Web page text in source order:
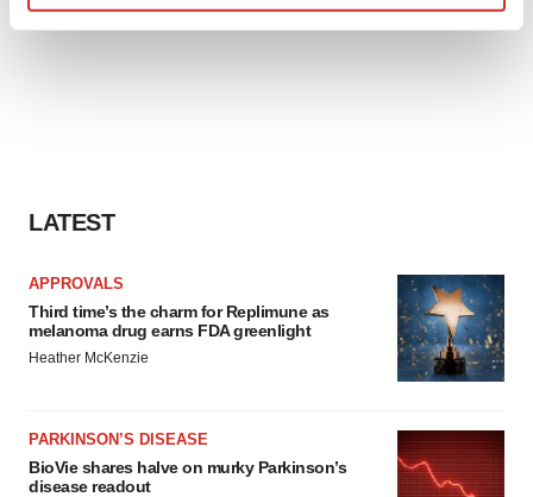
Policy.
LATEST
APPROVALS
Third time’s the charm for Replimune as
melanoma drug earns FDA greenlight
Heather McKenzie
PARKINSON’S DISEASE
BioVie shares halve on murky Parkinson’s
disease readout